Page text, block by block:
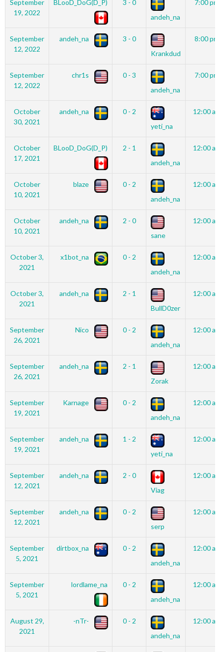
September
19, 2022
BLooD_DoG(D_P)
3 - 0
andeh_na
7:00 pm
September
12, 2022
andeh_na
3 - 0
Krankdud
8:00 pm
September
12, 2022
chr1s
0 - 3
andeh_na
7:00 pm
October
30, 2021
andeh_na
0 - 2
yeti_na
12:00
October
17, 2021
BLooD_DoG(D_P)
2 - 1
andeh_na
12:00
October
10, 2021
blaze
0 - 2
andeh_na
12:00
October
10, 2021
andeh_na
2 - 0
sane
12:00
October 3,
2021
x1bot_na
0 - 2
andeh_na
12:00
October 3,
2021
andeh_na
2 - 1
BullD0zer
12:00
September
26, 2021
Nico
0 - 2
andeh_na
12:00
September
26, 2021
andeh_na
2 - 1
Zorak
12:00
September
19, 2021
Karnage
0 - 2
andeh_na
12:00
September
19, 2021
andeh_na
1 - 2
yeti_na
12:00
September
12, 2021
andeh_na
2 - 0
Viag
12:00
September
12, 2021
andeh_na
0 - 2
serp
12:00
September
5, 2021
dirtbox_na
0 - 2
andeh_na
12:00
September
5, 2021
lordlame_na
0 - 2
andeh_na
12:00
August 29,
2021
-nTr-
0 - 2
andeh_na
12:00